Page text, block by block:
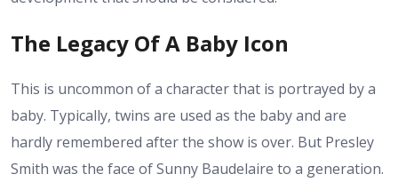
The Legacy Of A Baby Icon
This is uncommon of a character that is portrayed by a
baby. Typically, twins are used as the baby and are
hardly remembered after the show is over. But Presley
Smith was the face of Sunny Baudelaire to a generation.